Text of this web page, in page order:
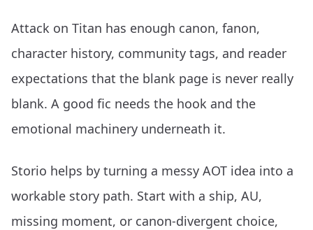
Attack on Titan has enough canon, fanon,
character history, community tags, and reader
expectations that the blank page is never really
blank. A good fic needs the hook and the
emotional machinery underneath it.
Storio helps by turning a messy AOT idea into a
workable story path. Start with a ship, AU,
missing moment, or canon-divergent choice,